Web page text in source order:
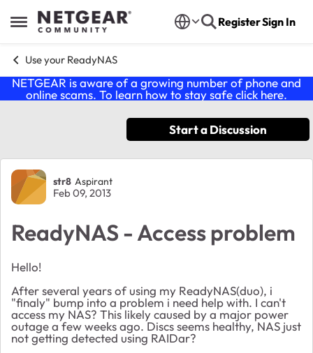
Open Side Menu
Skip to content RegisterSign In
Use your ReadyNAS
NETGEAR is aware of a growing number of phone and
online scams. To learn how to stay safe click here.
Start a Discussion
Forum Discussion
str8 Aspirant
Feb 09, 2013
ReadyNAS - Access problem
Hello!
After several years of using my ReadyNAS(duo), i
"finaly" bump into a problem i need help with. I can't
access my NAS? This likely caused by a major power
outage a few weeks ago. Discs seems healthy, NAS just
not getting detected using RAIDar?